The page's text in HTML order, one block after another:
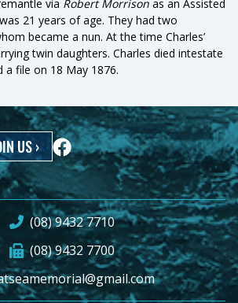
via Robert Morrison as an Assisted
21 years of age. They had two
became a nun. At the time Charles’
twin daughters. Charles died intestate
a file on 18 May 1876.
US›
(08) 9432 7710
(08) 9432 7700